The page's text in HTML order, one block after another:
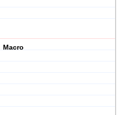
Macro